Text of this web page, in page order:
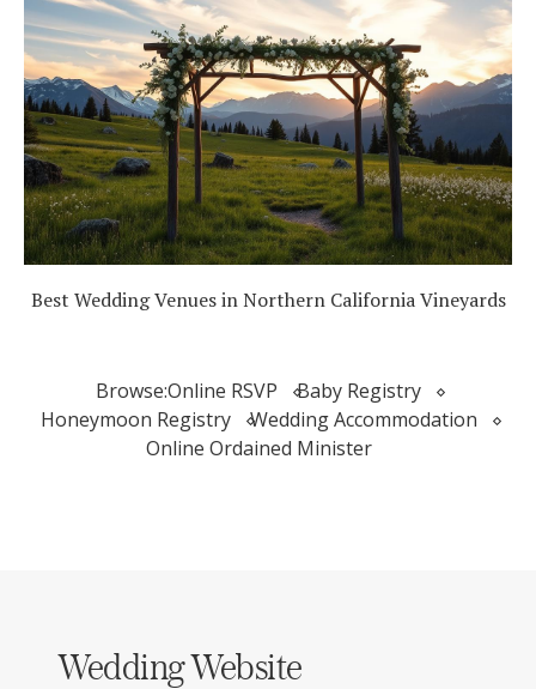
Best Wedding Venues in Northern California Vineyards
Browse:Online RSVP
Baby Registry
Honeymoon Registry
Wedding Accommodation
Online Ordained Minister
Wedding Website